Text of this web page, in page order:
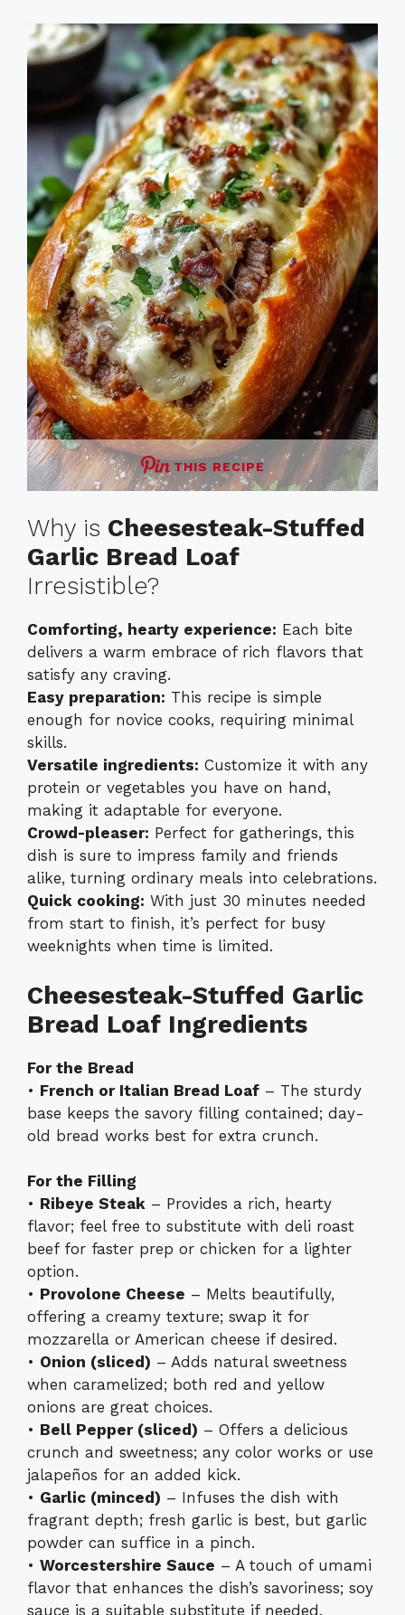
THIS RECIPE
Why is Cheesesteak-Stuffed
Garlic Bread Loaf
Irresistible?
Comforting, hearty experience: Each bite
delivers a warm embrace of rich flavors that
satisfy any craving.
Easy preparation: This recipe is simple
enough for novice cooks, requiring minimal
skills.
Versatile ingredients: Customize it with any
protein or vegetables you have on hand,
making it adaptable for everyone.
Crowd-pleaser: Perfect for gatherings, this
dish is sure to impress family and friends
alike, turning ordinary meals into celebrations.
Quick cooking: With just 30 minutes needed
from start to finish, it’s perfect for busy
weeknights when time is limited.
Cheesesteak-Stuffed Garlic
Bread Loaf Ingredients
For the Bread
• French or Italian Bread Loaf – The sturdy
base keeps the savory filling contained; day-
old bread works best for extra crunch.
For the Filling
• Ribeye Steak – Provides a rich, hearty
flavor; feel free to substitute with deli roast
beef for faster prep or chicken for a lighter
option.
• Provolone Cheese – Melts beautifully,
offering a creamy texture; swap it for
mozzarella or American cheese if desired.
• Onion (sliced) – Adds natural sweetness
when caramelized; both red and yellow
onions are great choices.
• Bell Pepper (sliced) – Offers a delicious
crunch and sweetness; any color works or use
jalapeños for an added kick.
• Garlic (minced) – Infuses the dish with
fragrant depth; fresh garlic is best, but garlic
powder can suffice in a pinch.
• Worcestershire Sauce – A touch of umami
flavor that enhances the dish’s savoriness; soy
sauce is a suitable substitute if needed.